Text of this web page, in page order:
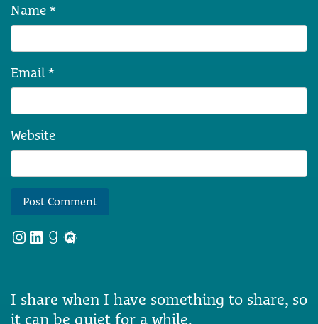
Name *
Email *
Website
Instagram
LinkedIn
Goodreads
Meetup
I share when I have something to share, so
it can be quiet for a while.